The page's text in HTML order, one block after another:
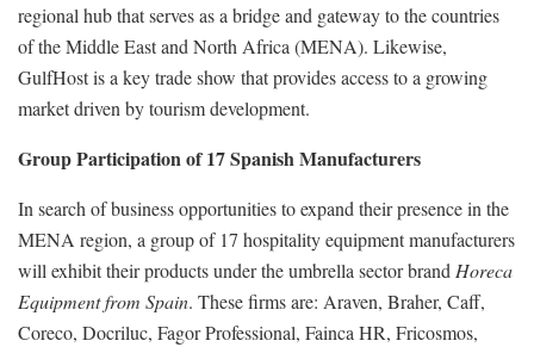
regional hub that serves as a bridge and gateway to the countries
of the Middle East and North Africa (MENA). Likewise,
GulfHost is a key trade show that provides access to a growing
market driven by tourism development.
Group Participation of 17 Spanish Manufacturers
In search of business opportunities to expand their presence in the
MENA region, a group of 17 hospitality equipment manufacturers
will exhibit their products under the umbrella sector brand Horeca
Equipment from Spain. These firms are: Araven, Braher, Caff,
Coreco, Docriluc, Fagor Professional, Fainca HR, Fricosmos,